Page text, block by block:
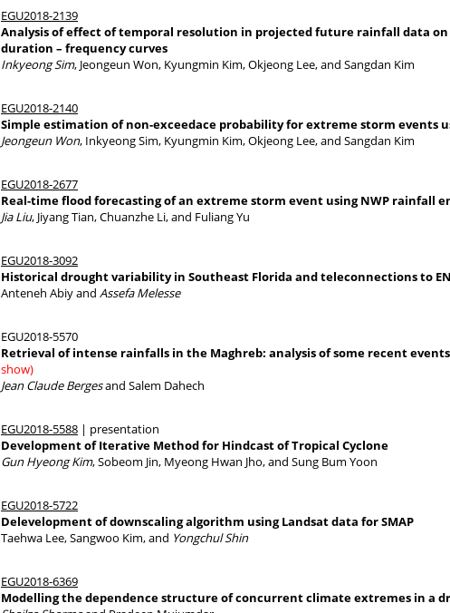
EGU2018-2139
Analysis of effect of temporal resolution in projected future rainfall data
duration – frequency curves
Inkyeong Sim, Jeongeun Won, Kyungmin Kim, Okjeong Lee, and Sangdan Kim
EGU2018-2140
Simple estimation of non-exceedace probability for extreme storm events
Jeongeun Won, Inkyeong Sim, Kyungmin Kim, Okjeong Lee, and Sangdan Kim
EGU2018-2677
Real-time flood forecasting of an extreme storm event using NWP rainfall
Jia Liu, Jiyang Tian, Chuanzhe Li, and Fuliang Yu
EGU2018-3092
Historical drought variability in Southeast Florida and teleconnections to
Anteneh Abiy and Assefa Melesse
EGU2018-5570
Retrieval of intense rainfalls in the Maghreb: analysis of some recent events
show)
Jean Claude Bergesand Salem Dahech
EGU2018-5588 | presentation
Development of Iterative Method for Hindcast of Tropical Cyclone
Gun Hyeong Kim, Sobeom Jin, Myeong Hwan Jho, and Sung Bum Yoon
EGU2018-5722
Delevelopment of downscaling algorithm using Landsat data for SMAP
Taehwa Lee, Sangwoo Kim, and Yongchul Shin
EGU2018-6369
Modelling the dependence structure of concurrent climate extremes in a